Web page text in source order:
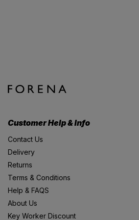
Customer Help & Info
Contact Us
Delivery
Returns
Terms & Conditions
Help & FAQS
About Us
Key Worker Discount